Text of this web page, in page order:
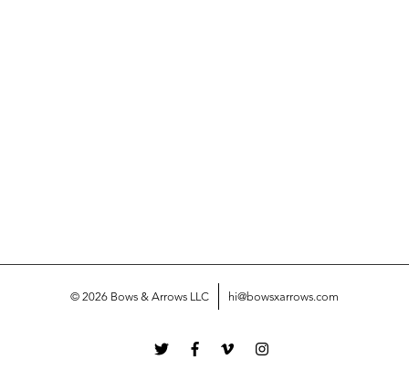
© 2026 Bows & Arrows LLC hi@bowsxarrows.com